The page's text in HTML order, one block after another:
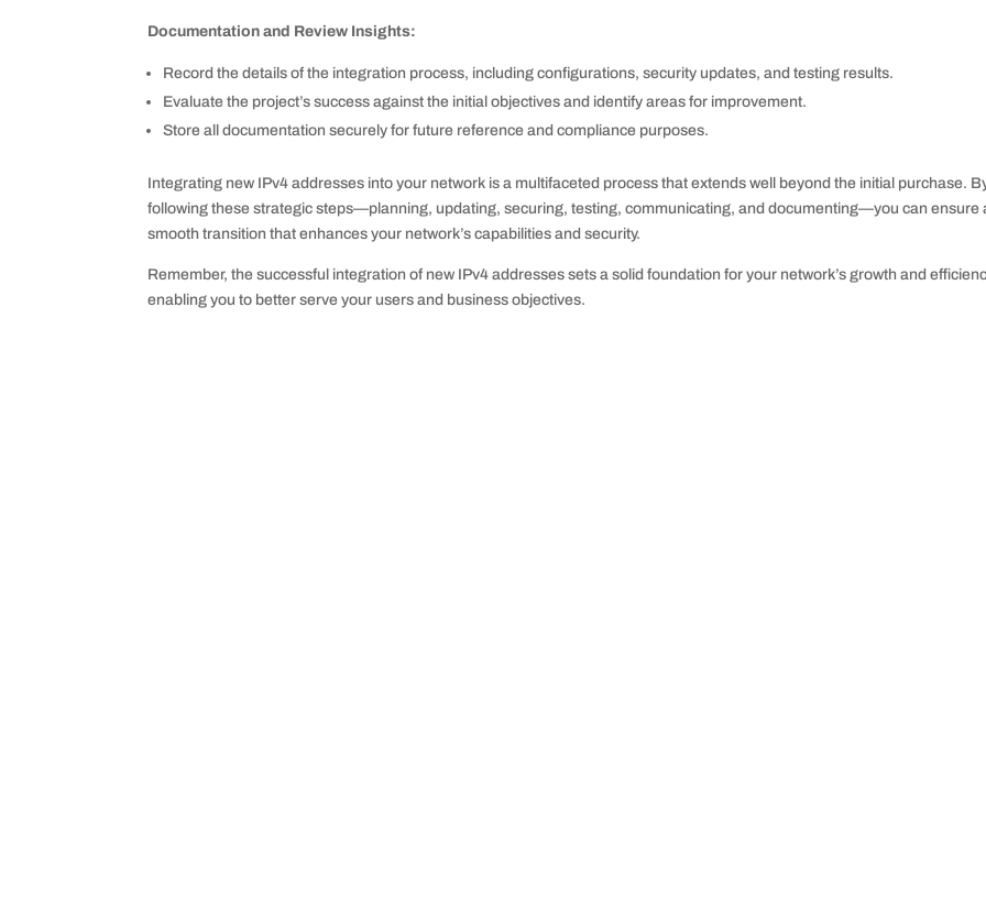
Documentation and Review Insights:
Record the details of the integration process, including configurations, security updates, and testing results.
Evaluate the project’s success against the initial objectives and identify areas for improvement.
Store all documentation securely for future reference and compliance purposes.
Integrating new IPv4 addresses into your network is a multifaceted process that extends well beyond the initial purchase.
following these strategic steps—planning, updating, securing, testing, communicating, and documenting—you can ensure
smooth transition that enhances your network’s capabilities and security.
Remember, the successful integration of new IPv4 addresses sets a solid foundation for your network’s growth and
enabling you to better serve your users and business objectives.